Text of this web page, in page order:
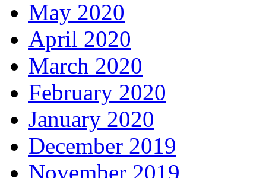
May 2020
April 2020
March 2020
February 2020
January 2020
December 2019
November 2019